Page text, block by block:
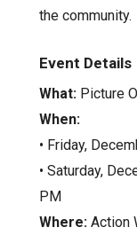
the community.
Event Details
What: Picture
When:
• Friday,
• Saturday,
PM
Where: Action